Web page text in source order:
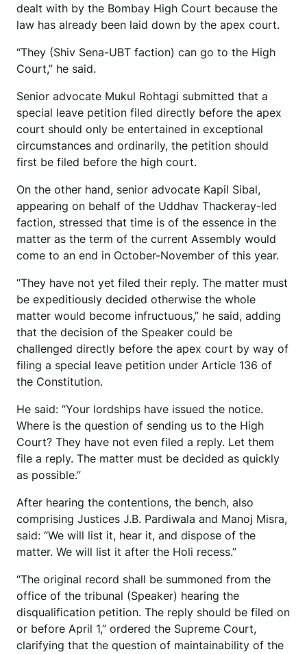
dealt with by the Bombay High Court because the
law has already been laid down by the apex court.
“They (Shiv Sena-UBT faction) can go to the High
Court,” he said.
Senior advocate Mukul Rohtagi submitted that a
special leave petition filed directly before the apex
court should only be entertained in exceptional
circumstances and ordinarily, the petition should
first be filed before the high court.
On the other hand, senior advocate Kapil Sibal,
appearing on behalf of the Uddhav Thackeray-led
faction, stressed that time is of the essence in the
matter as the term of the current Assembly would
come to an end in October-November of this year.
“They have not yet filed their reply. The matter must
be expeditiously decided otherwise the whole
matter would become infructuous,” he said, adding
that the decision of the Speaker could be
challenged directly before the apex court by way of
filing a special leave petition under Article 136 of
the Constitution.
He said: “Your lordships have issued the notice.
Where is the question of sending us to the High
Court? They have not even filed a reply. Let them
file a reply. The matter must be decided as quickly
as possible.”
After hearing the contentions, the bench, also
comprising Justices J.B. Pardiwala and Manoj Misra,
said: “We will list it, hear it, and dispose of the
matter. We will list it after the Holi recess.”
“The original record shall be summoned from the
office of the tribunal (Speaker) hearing the
disqualification petition. The reply should be filed on
or before April 1,” ordered the Supreme Court,
clarifying that the question of maintainability of the